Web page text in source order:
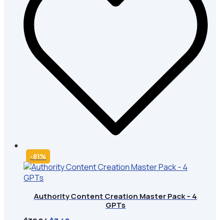
-81%
Authority Content Creation Master Pack – 4
GPTs